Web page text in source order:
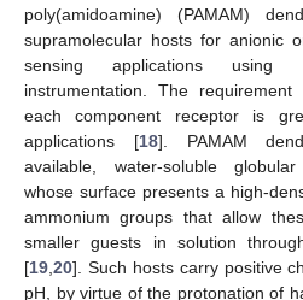
poly(amidoamine) (PAMAM)
supramolecular hosts for anionic
sensing applications using
instrumentation. The
each component receptor is
applications [18]. PAMAM
available, water-soluble
whose surface presents a high-
ammonium groups that allow
smaller guests in solution
[19 20]. Such hosts carry positive
pH, by virtue of the protonation of